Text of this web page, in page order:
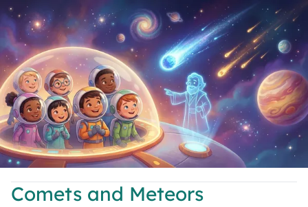
Comets and Meteors